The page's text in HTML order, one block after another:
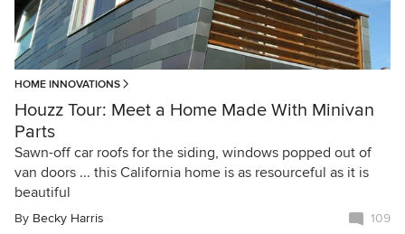
HOME INNOVATIONS
Houzz Tour: Meet a Home Made With Minivan
Parts
Sawn-off car roofs for the siding, windows popped out of
van doors ... this California home is as resourceful as it is
beautiful
By Becky Harris 109